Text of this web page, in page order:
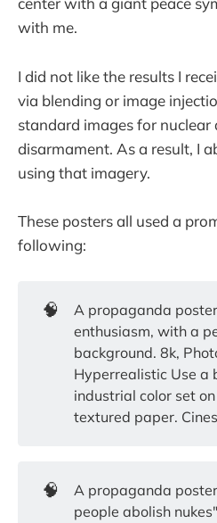
with me.
I did not like the results I
via blending or image
standard images for
disarmament. As a result, I
using that imagery.
These posters all used a
following:
🧠
A propaganda
enthusiasm, with a
background. 8k,
Hyperrealistic Use
industrial color set
textured paper.
🧠
A propaganda
people abolish